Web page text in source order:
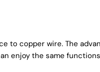
to copper wire. The
enjoy the same